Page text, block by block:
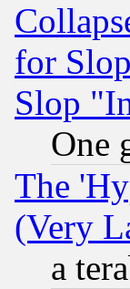
for
Slop
One
The
(Very
a